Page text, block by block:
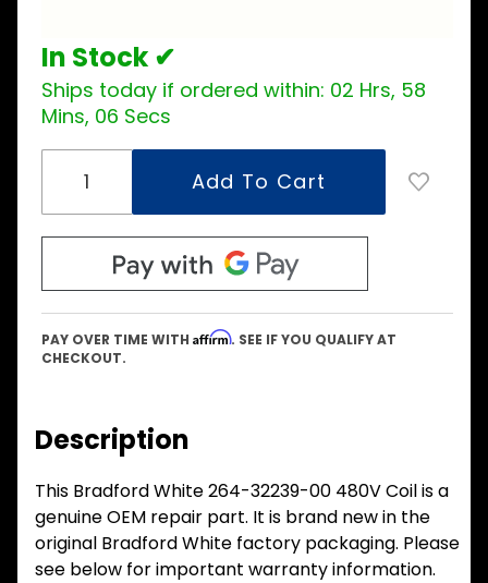
In Stock ✔
Ships today if ordered within: 02 Hrs, 58
Mins, 05 Secs
PAY OVER TIME WITH Affirm. SEE IF YOU QUALIFY AT
CHECKOUT.
Description
This Bradford White 264-32239-00 480V Coil is a
genuine OEM repair part. It is brand new in the
original Bradford White factory packaging. Please
see below for important warranty information.